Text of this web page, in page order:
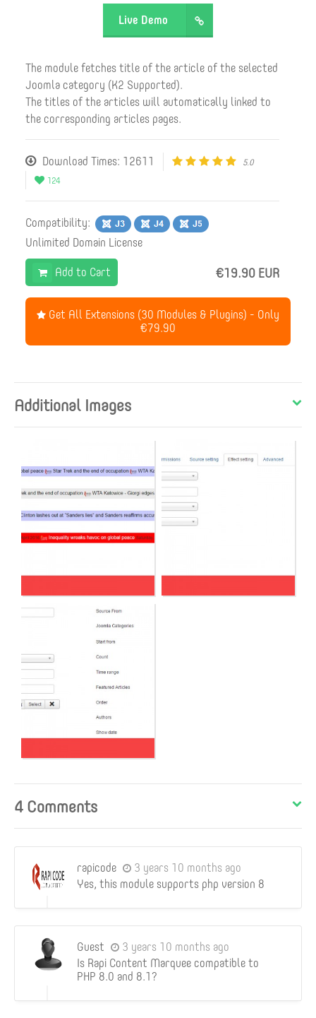
Live Demo
The module fetches title of the article of the selected
Joomla category (K2 Supported).
The titles of the articles will automatically linked to
the corresponding articles pages.
Download Times: 12611
5.0
124
Compatibility:
Unlimited Domain License
€19.90 EUR
Add to Cart
Get All Extensions (30 Modules & Plugins) - Only
€79.90
Additional Images
4 Comments
rapicode
3 years 10 months ago
Yes, this module supports php version 8
Guest
3 years 10 months ago
Is Rapi Content Marquee compatible to
PHP 8.0 and 8.1?